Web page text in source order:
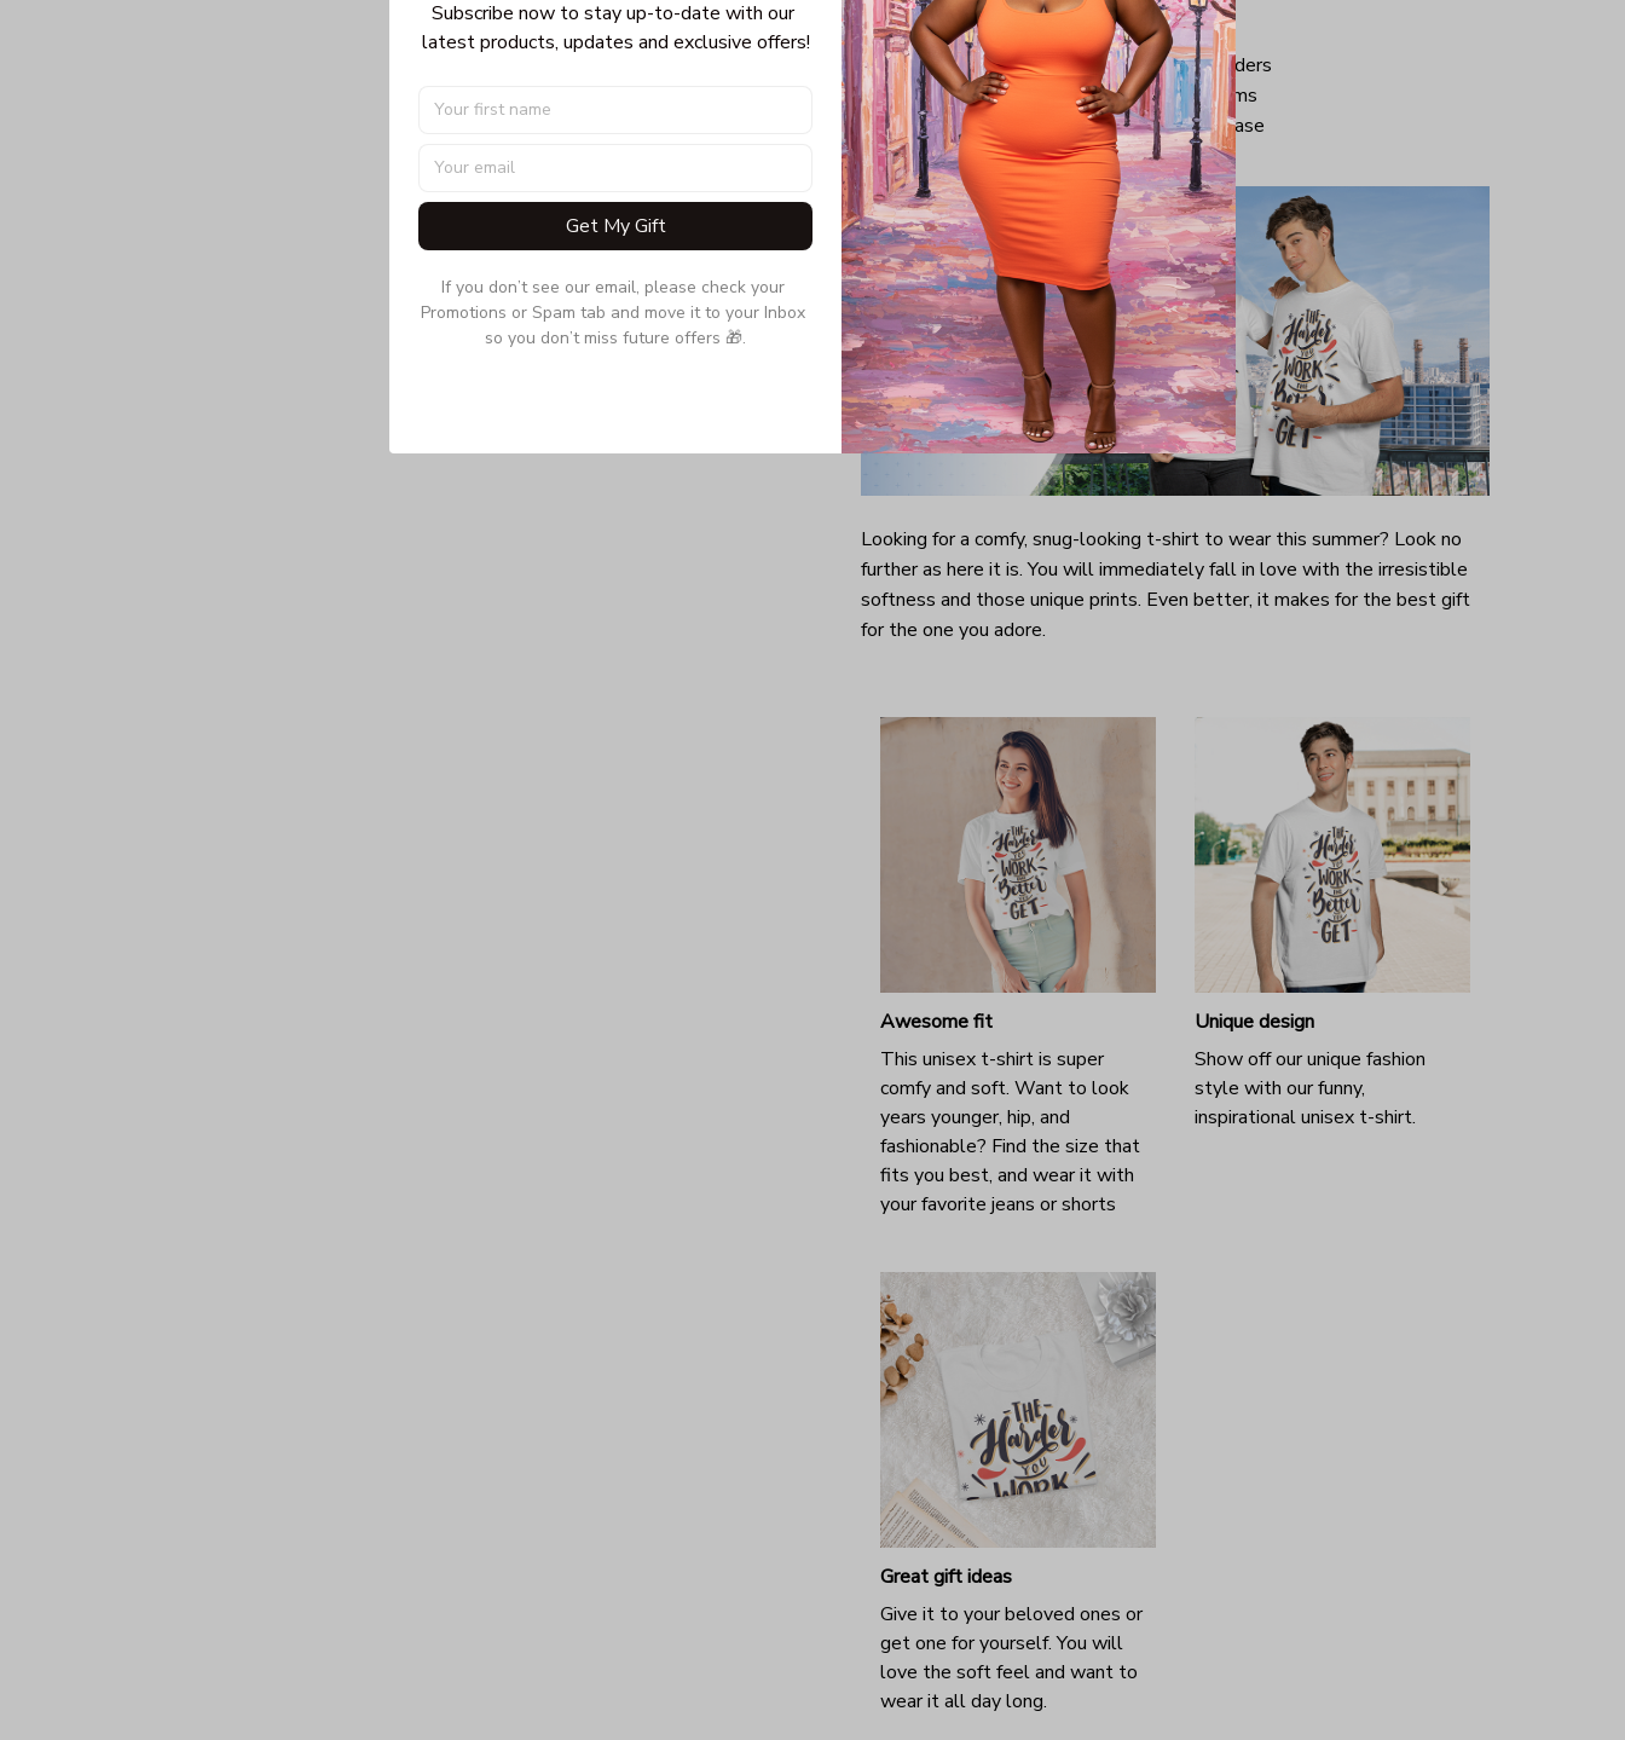
100% pre-shunk cotton
Seamless collar, taped neck and shoulders
Double-needle sleeve and bottom hems
Quarter-turned to eliminate center crease
Looking for a comfy, snug-looking t-shirt to wear this summer? Look no
further as here it is. You will immediately fall in love with the irresistible
softness and those unique prints. Even better, it makes for the best gift
for the one you adore.
Awesome fit
This unisex t-shirt is super
comfy and soft. Want to look
years younger, hip, and
fashionable? Find the size that
fits you best, and wear it with
your favorite jeans or shorts
Unique design
Show off our unique fashion
style with our funny,
inspirational unisex t-shirt.
Great gift ideas
Give it to your beloved ones or
get one for yourself. You will
love the soft feel and want to
wear it all day long.
Subscribe now to stay up-to-date with our
latest products, updates and exclusive offers!
Get My Gift
If you don’t see our email, please check your
Promotions or Spam tab and move it to your Inbox
so you don’t miss future offers 🎁.